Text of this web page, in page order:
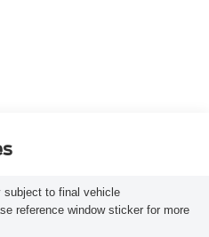
subject to final vehicle
reference window sticker for more